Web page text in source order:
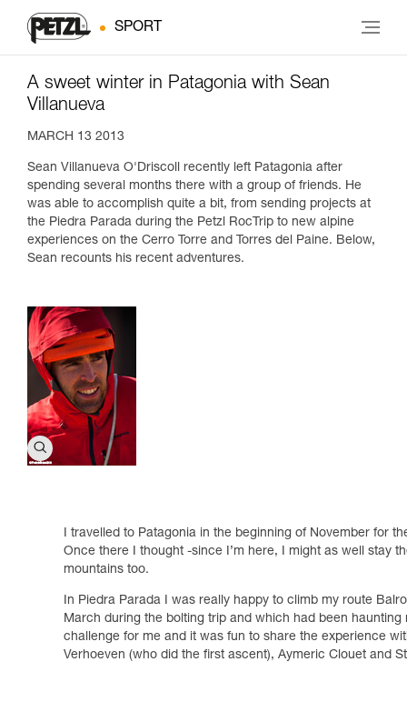
SPORT
A sweet winter in Patagonia with Sean
Villanueva
MARCH 13 2013
Sean Villanueva O'Driscoll recently left Patagonia after
spending several months there with a group of friends. He
was able to accomplish quite a bit, from sending projects at
the Piedra Parada during the Petzl RocTrip to new alpine
experiences on the Cerro Torre and Torres del Paine. Below,
Sean recounts his recent adventures.
I travelled to Patagonia in the beginning of November for
Once there I thought -since I’m here, I might as well stay
mountains too.
In Piedra Parada I was really happy to climb my route
March during the bolting trip and which had been
challenge for me and it was fun to share the experience
Verhoeven (who did the first ascent), Aymeric Clouet and